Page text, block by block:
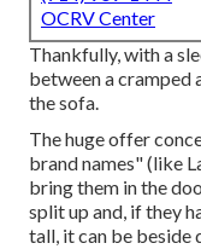
OCRV Center
Thankfully, with a
between a cramped
the sofa.
The huge offer
brand names" (like
bring them in the
split up and, if they
tall, it can be